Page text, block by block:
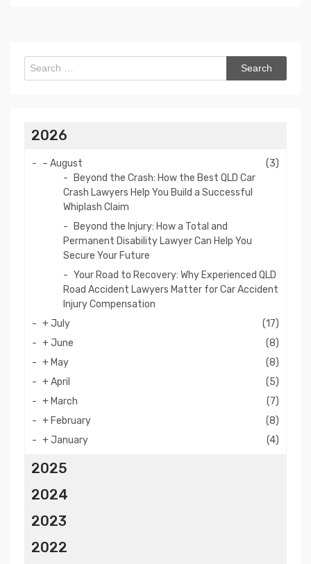
Search
for:
2026
– August
(3)
Beyond the Crash: How the Best QLD Car
Crash Lawyers Help You Build a Successful
Whiplash Claim
Beyond the Injury: How a Total and
Permanent Disability Lawyer Can Help You
Secure Your Future
Your Road to Recovery: Why Experienced QLD
Road Accident Lawyers Matter for Car Accident
Injury Compensation
+July
(17)
+June
(8)
+ May
(8)
+April
(5)
+ March
(7)
+ February
(8)
+January (4)
2025
2024
2023
2022